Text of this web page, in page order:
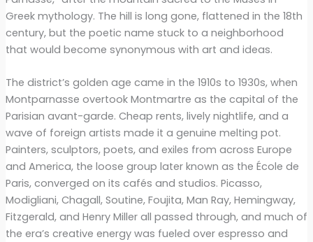
Greek mythology. The hill is long gone, flattened in the 18th
century, but the poetic name stuck to a neighborhood
that would become synonymous with art and ideas.
The district’s golden age came in the 1910s to 1930s, when
Montparnasse overtook Montmartre as the capital of the
Parisian avant-garde. Cheap rents, lively nightlife, and a
wave of foreign artists made it a genuine melting pot.
Painters, sculptors, poets, and exiles from across Europe
and America, the loose group later known as the École de
Paris, converged on its cafés and studios. Picasso,
Modigliani, Chagall, Soutine, Foujita, Man Ray, Hemingway,
Fitzgerald, and Henry Miller all passed through, and much of
the era’s creative energy was fueled over espresso and